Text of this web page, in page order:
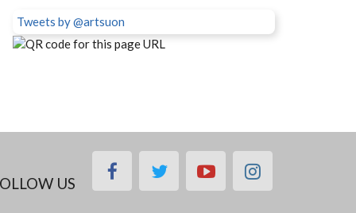
Tweets by @artsuon
US
facebooktwitteryoutubeinstagram